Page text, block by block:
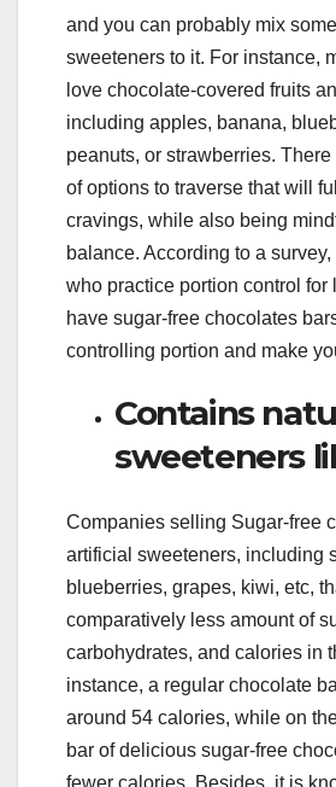
and you can probably mix
sweeteners to it. For instance,
love chocolate-covered fruits
including apples, banana,
peanuts, or strawberries.
of options to traverse that will
cravings, while also being
balance. According to a
who practice portion control for
have sugar-free chocolates
controlling portion and make
Contains
sweeteners
Companies selling Sugar-free
artificial sweeteners, including
blueberries, grapes, kiwi, etc,
comparatively less amount of
carbohydrates, and calories in
instance, a regular chocolate
around 54 calories, while on
bar of delicious sugar-free
fewer calories. Besides, it is